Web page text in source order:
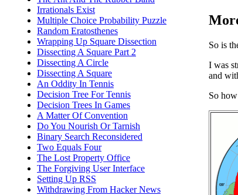
Irrationals Exist
Multiple Choice Probability Puzzle
Random Eratosthenes
Wrapping Up Square Dissection
Dissecting A Square Part 2
Dissecting A Circle
Dissecting A Square
An Oddity In Tennis
Decision Tree For Tennis
Decision Trees In Games
A Matter Of Convention
Do You Nourish Or Tarnish
Binary Search Reconsidered
Two Equals Four
The Lost Property Office
The Forgiving User Interface
Setting Up RSS
Withdrawing From Hacker News
So is
I was
and
So